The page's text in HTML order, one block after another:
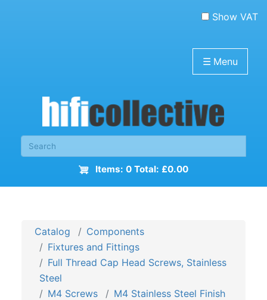
Show VAT
☰ Menu
Items: 0 Total: £0.00
Catalog
Components
Fixtures and Fittings
Full Thread Cap Head Screws, Stainless
Steel
M4 Screws
M4 Stainless Steel Finish